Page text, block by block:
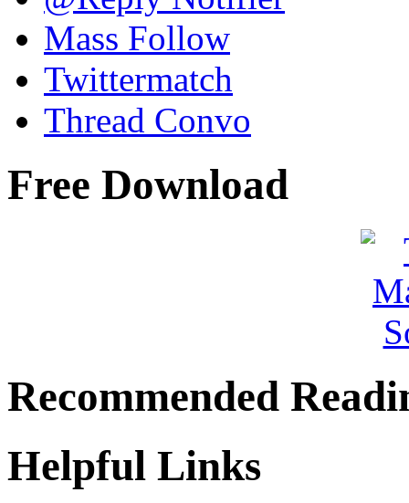
Mass Follow
Twittermatch
Thread Convo
Free Download
Recommended
Helpful Links